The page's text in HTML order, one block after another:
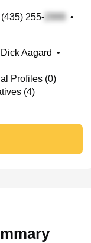
(435) 255-
•
Dick Aagard •
Profiles (0)
(4)